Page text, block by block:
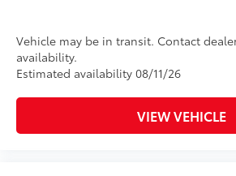
Vehicle may be in transit. Contact
availability.
Estimated availability 08/11/26
VIEW VEHICLE